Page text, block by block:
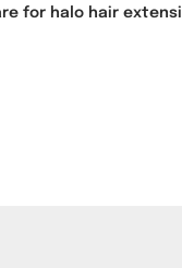
for halo hair